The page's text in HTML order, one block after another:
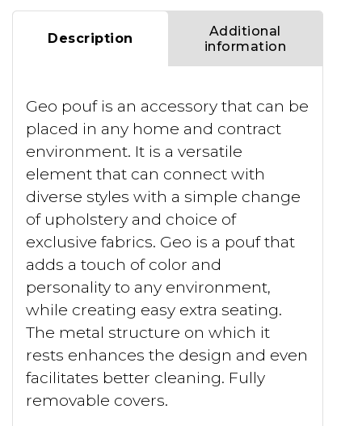
Description
Additional
information
Geo pouf is an accessory that can be
placed in any home and contract
environment. It is a versatile
element that can connect with
diverse styles with a simple change
of upholstery and choice of
exclusive fabrics. Geo is a pouf that
adds a touch of color and
personality to any environment,
while creating easy extra seating.
The metal structure on which it
rests enhances the design and even
facilitates better cleaning. Fully
removable covers.